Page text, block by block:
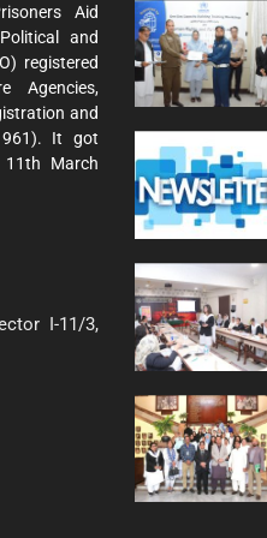
Aid
and
registered
Agencies,
and
It got
11th March
I-11/3,